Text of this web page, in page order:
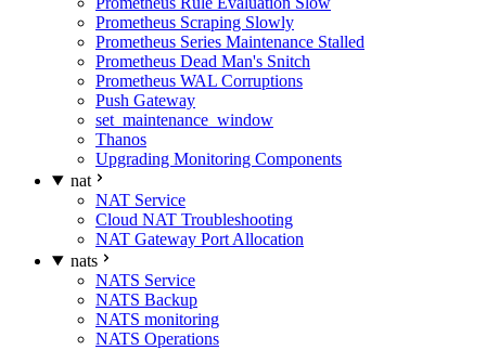
Prometheus Scraping Slowly
Prometheus Series Maintenance Stalled
Prometheus Dead Man's Snitch
Prometheus WAL Corruptions
Push Gateway
set_maintenance_window
Thanos
Upgrading Monitoring Components
nat
NAT Service
Cloud NAT Troubleshooting
NAT Gateway Port Allocation
nats
NATS Service
NATS Backup
NATS monitoring
NATS Operations